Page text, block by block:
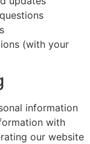
(with your
information
with
our website